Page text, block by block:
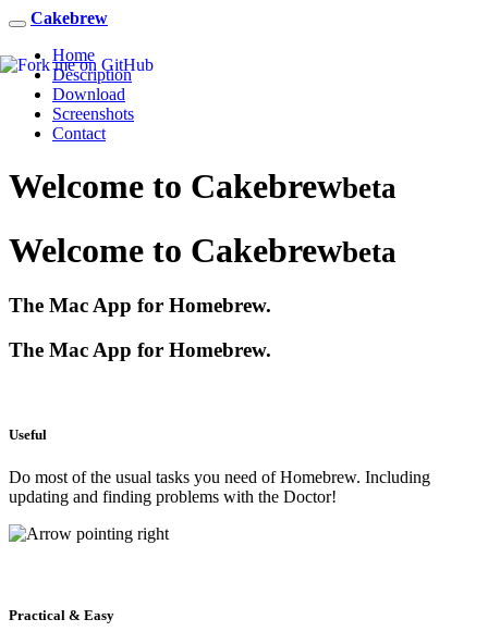
Cakebrew
Home
Description
Download
Screenshots
Contact
Welcome to Cakebrewbeta
Welcome to Cakebrewbeta
The Mac App for Homebrew.
The Mac App for Homebrew.
Useful
Do most of the usual tasks you need of Homebrew. Including
updating and finding problems with the Doctor!
Practical & Easy